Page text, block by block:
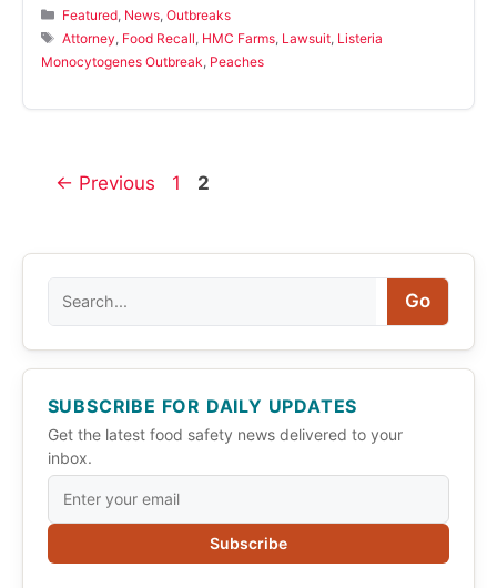
Categories
Featured News ,Outbreaks
Tags
Attorney Food Recall HMC Farms Lawsuit Listeria
Monocytogenes Outbreak Peaches
← Previous Page
1 Page
2
Go
SUBSCRIBE FOR DAILY UPDATES
Get the latest food safety news delivered to your
inbox.
Subscribe